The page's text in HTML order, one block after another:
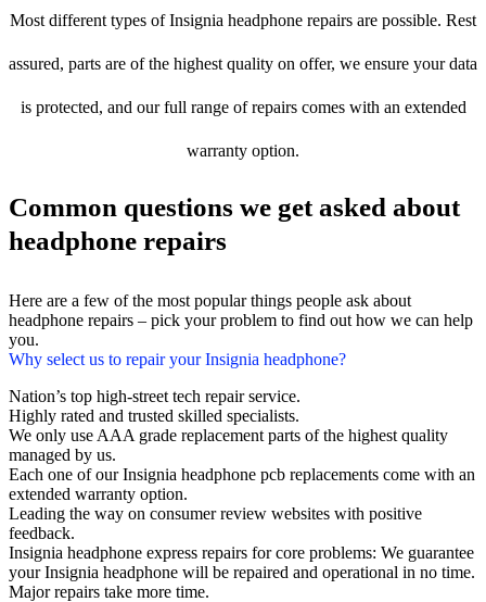
Most different types of Insignia headphone repairs are possible. Rest
assured, parts are of the highest quality on offer, we ensure your data
is protected, and our full range of repairs comes with an extended
warranty option.
Common questions we get asked about
headphone repairs
Here are a few of the most popular things people ask about
headphone repairs – pick your problem to find out how we can help
you.
Why select us to repair your Insignia headphone?
Nation’s top high-street tech repair service.
Highly rated and trusted skilled specialists.
We only use AAA grade replacement parts of the highest quality
managed by us.
Each one of our Insignia headphone pcb replacements come with an
extended warranty option.
Leading the way on consumer review websites with positive
feedback.
Insignia headphone express repairs for core problems: We guarantee
your Insignia headphone will be repaired and operational in no time.
Major repairs take more time.